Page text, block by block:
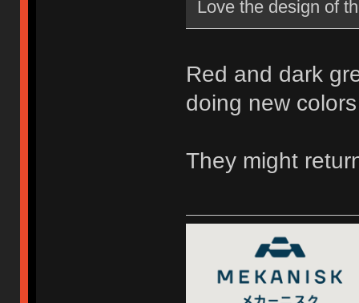
Love the design of
Red and dark
doing new
They might